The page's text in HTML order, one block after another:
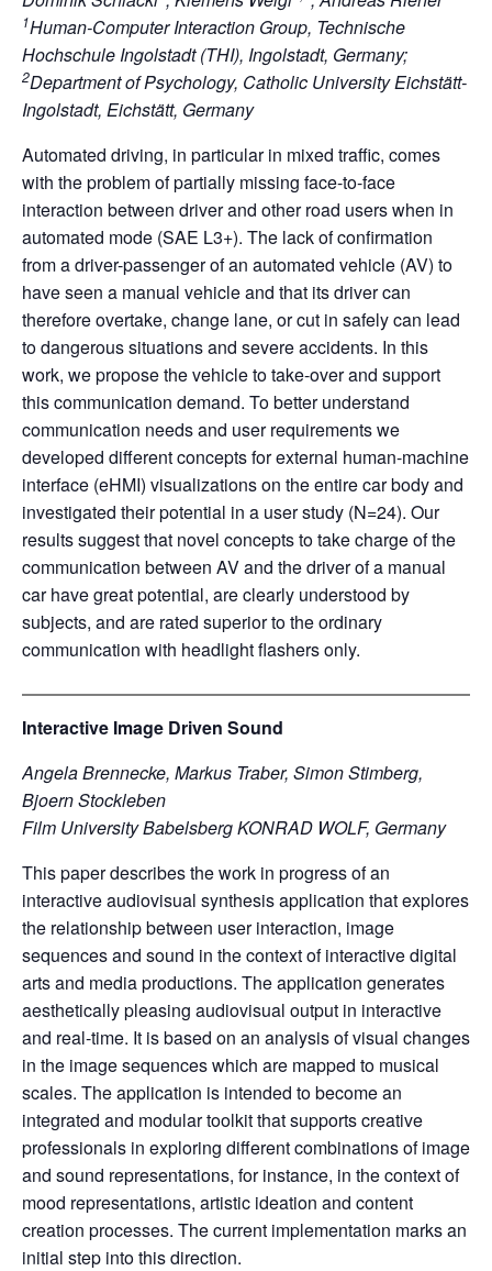
1Human-Computer Interaction Group, Technische
Hochschule Ingolstadt (THI), Ingolstadt, Germany;
2Department of Psychology, Catholic University Eichstätt-
Ingolstadt, Eichstätt, Germany
Automated driving, in particular in mixed traffic, comes
with the problem of partially missing face-to-face
interaction between driver and other road users when in
automated mode (SAE L3+). The lack of confirmation
from a driver-passenger of an automated vehicle (AV) to
have seen a manual vehicle and that its driver can
therefore overtake, change lane, or cut in safely can lead
to dangerous situations and severe accidents. In this
work, we propose the vehicle to take-over and support
this communication demand. To better understand
communication needs and user requirements we
developed different concepts for external human-machine
interface (eHMI) visualizations on the entire car body and
investigated their potential in a user study (N=24). Our
results suggest that novel concepts to take charge of the
communication between AV and the driver of a manual
car have great potential, are clearly understood by
subjects, and are rated superior to the ordinary
communication with headlight flashers only.
Interactive Image Driven Sound
Angela Brennecke, Markus Traber, Simon Stimberg,
Bjoern Stockleben
Film University Babelsberg KONRAD WOLF, Germany
This paper describes the work in progress of an
interactive audiovisual synthesis application that explores
the relationship between user interaction, image
sequences and sound in the context of interactive digital
arts and media productions. The application generates
aesthetically pleasing audiovisual output in interactive
and real-time. It is based on an analysis of visual changes
in the image sequences which are mapped to musical
scales. The application is intended to become an
integrated and modular toolkit that supports creative
professionals in exploring different combinations of image
and sound representations, for instance, in the context of
mood representations, artistic ideation and content
creation processes. The current implementation marks an
initial step into this direction.